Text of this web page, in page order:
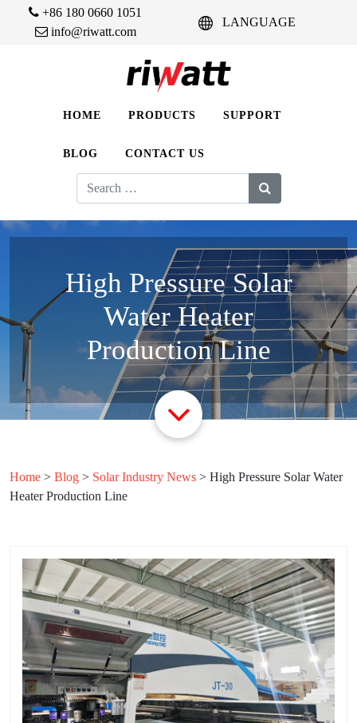
+86 180 0660 1051
info@riwatt.com
LANGUAGE
HOME PRODUCTS SUPPORT
BLOG CONTACT US
Search
for:
High Pressure Solar
Water Heater
Production Line
Home > Blog > Solar Industry News > High Pressure Solar Water
Heater Production Line